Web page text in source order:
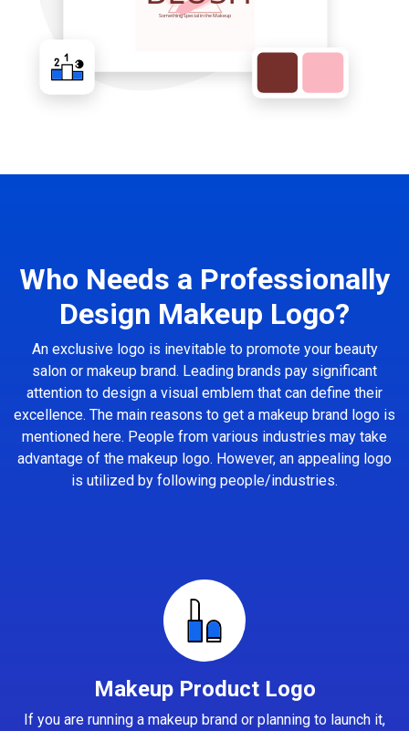
Who Needs a Professionally
Design Makeup Logo?
An exclusive logo is inevitable to promote your beauty
salon or makeup brand. Leading brands pay significant
attention to design a visual emblem that can define their
excellence. The main reasons to get a makeup brand logo is
mentioned here. People from various industries may take
advantage of the makeup logo. However, an appealing logo
is utilized by following people/industries.
Makeup Product Logo
If you are running a makeup brand or planning to launch it,